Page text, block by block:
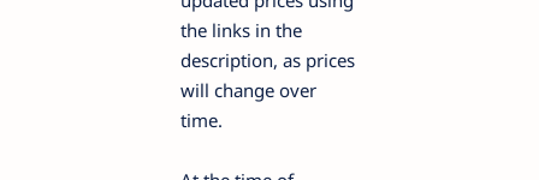
the links in the
description, as prices
will change over
time.